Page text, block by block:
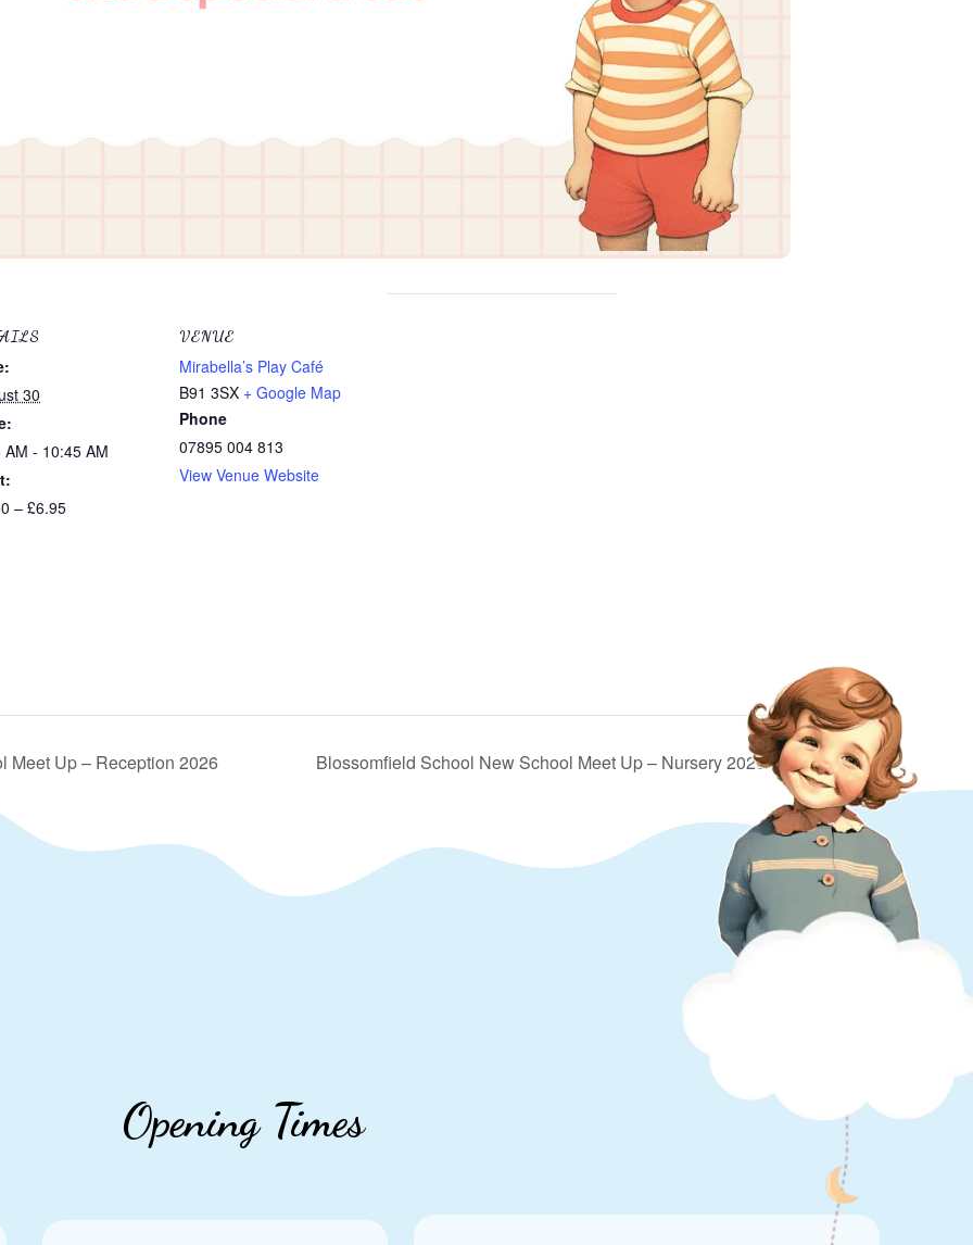
30
AM - 10:45 AM
– £6.95
VENUE
Mirabella’s Play Café
B91 3SX + Google Map
Phone
07895 004 813
View Venue Website
Meet Up – Reception 2026 Blossomfield School New School Meet Up – Nursery 2026
Opening Times